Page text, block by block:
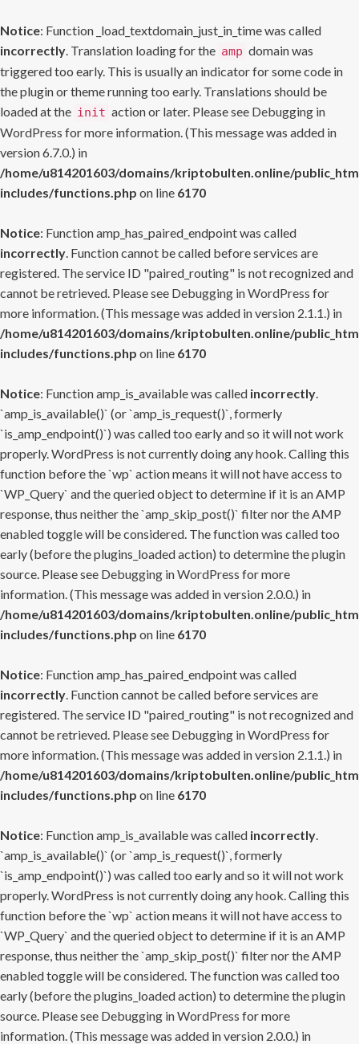
Notice: Function _load_textdomain_just_in_time was called
incorrectly. Translation loading for the amp domain was
triggered too early. This is usually an indicator for some code in
the plugin or theme running too early. Translations should be
loaded at the init action or later. Please see Debugging in
WordPress for more information. (This message was added in
version 6.7.0.) in
/home/u814201603/domains/kriptobulten.online/
includes/functions.php on line 6170
Notice: Function amp_has_paired_endpoint was called
incorrectly. Function cannot be called before services are
registered. The service ID "paired_routing" is not recognized and
cannot be retrieved. Please see Debugging in WordPress for
more information. (This message was added in version 2.1.1.) in
/home/u814201603/domains/kriptobulten.online/
includes/functions.php on line 6170
Notice: Function amp_is_available was called incorrectly.
`amp_is_available()` (or `amp_is_request()`, formerly
`is_amp_endpoint()`) was called too early and so it will not work
properly. WordPress is not currently doing any hook. Calling this
function before the `wp` action means it will not have access to
`WP_Query` and the queried object to determine if it is an AMP
response, thus neither the `amp_skip_post()` filter nor the AMP
enabled toggle will be considered. The function was called too
early (before the plugins_loaded action) to determine the plugin
source. Please see Debugging in WordPress for more
information. (This message was added in version 2.0.0.) in
/home/u814201603/domains/kriptobulten.online/
includes/functions.php on line 6170
Notice: Function amp_has_paired_endpoint was called
incorrectly. Function cannot be called before services are
registered. The service ID "paired_routing" is not recognized and
cannot be retrieved. Please see Debugging in WordPress for
more information. (This message was added in version 2.1.1.) in
/home/u814201603/domains/kriptobulten.online/
includes/functions.php on line 6170
Notice: Function amp_is_available was called incorrectly.
`amp_is_available()` (or `amp_is_request()`, formerly
`is_amp_endpoint()`) was called too early and so it will not work
properly. WordPress is not currently doing any hook. Calling this
function before the `wp` action means it will not have access to
`WP_Query` and the queried object to determine if it is an AMP
response, thus neither the `amp_skip_post()` filter nor the AMP
enabled toggle will be considered. The function was called too
early (before the plugins_loaded action) to determine the plugin
source. Please see Debugging in WordPress for more
information. (This message was added in version 2.0.0.) in